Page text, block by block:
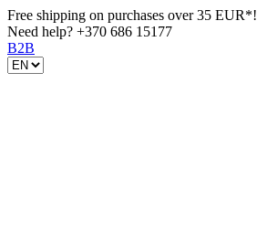
Free shipping on purchases over 35 EUR*!
Need help? +370 686 15177
B2B